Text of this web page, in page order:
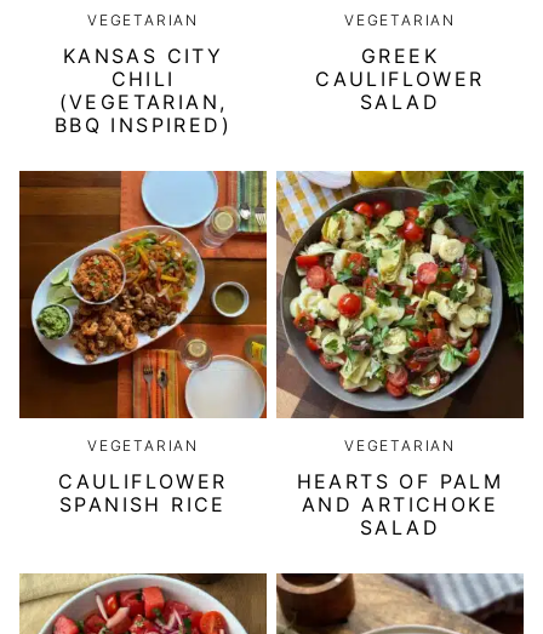
VEGETARIAN
KANSAS CITY
CHILI
(VEGETARIAN,
BBQ INSPIRED)
VEGETARIAN
GREEK
CAULIFLOWER
SALAD
VEGETARIAN
CAULIFLOWER
SPANISH RICE
VEGETARIAN
HEARTS OF PALM
AND ARTICHOKE
SALAD